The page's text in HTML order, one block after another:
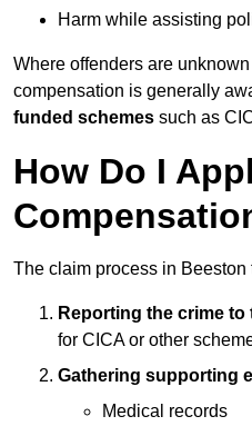
Harm while assisting
Where offenders are
compensation is generally
funded schemes such as
How Do I
The claim process in
Reporting the crime to
for CICA or other
Gathering supporting
Medical records